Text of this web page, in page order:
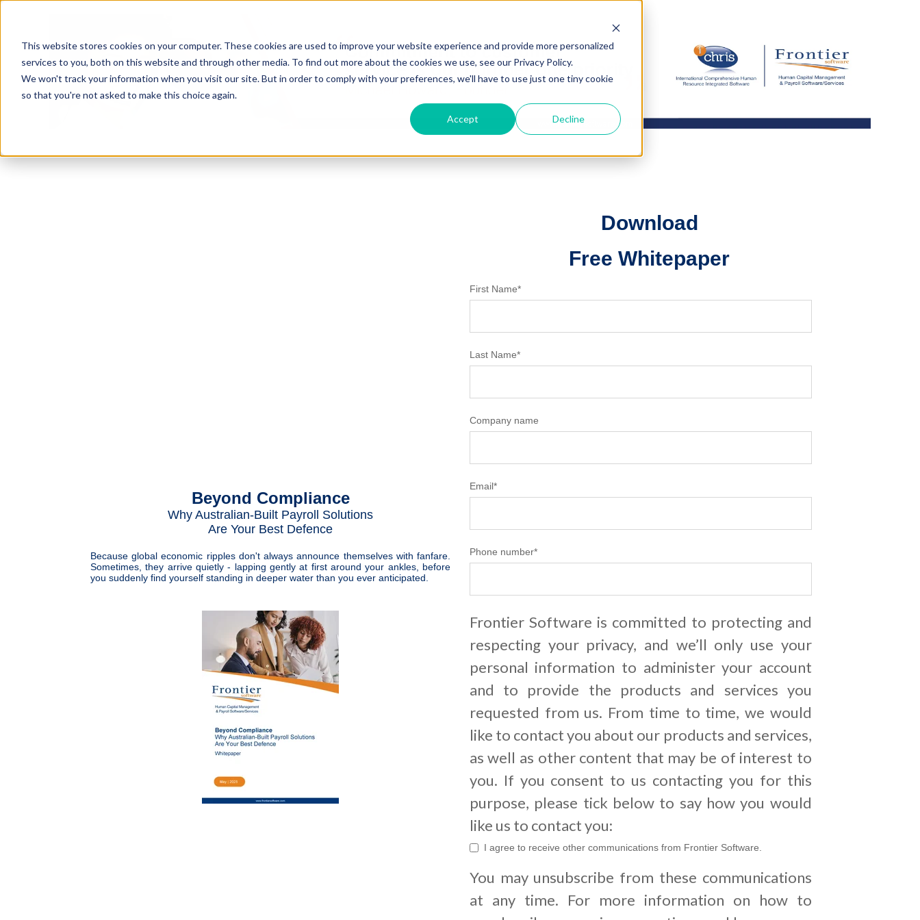
This website stores cookies on your computer. These cookies are used to improve your website experience and provide more personalized
services to you, both on this website and through other media. To find out more about the cookies we use, see our Privacy Policy.
We won't track your information when you visit our site. But in order to comply with your preferences, we'll have to use just one tiny cookie
so that you're not asked to make this choice again.
Accept Decline
Beyond Compliance
Why Australian-Built Payroll Solutions
Are Your Best Defence
Because global economic ripples don't always announce themselves with fanfare.
Sometimes, they arrive quietly - lapping gently at first around your ankles, before
you suddenly find yourself standing in deeper water than you ever anticipated.
Download
Free Whitepaper
First Name*
Last Name*
Company name
Email*
Phone number*
Frontier Software is committed to protecting and
respecting your privacy, and we’ll only use your
personal information to administer your account
and to provide the products and services you
requested from us. From time to time, we would
like to contact you about our products and services,
as well as other content that may be of interest to
you. If you consent to us contacting you for this
purpose, please tick below to say how you would
like us to contact you:
I agree to receive other communications from Frontier Software.
You may unsubscribe from these communications
at any time. For more information on how to